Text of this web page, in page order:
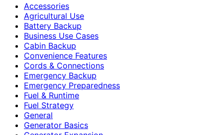
Accessories
Agricultural Use
Battery Backup
Business Use Cases
Cabin Backup
Convenience Features
Cords & Connections
Emergency Backup
Emergency Preparedness
Fuel & Runtime
Fuel Strategy
General
Generator Basics